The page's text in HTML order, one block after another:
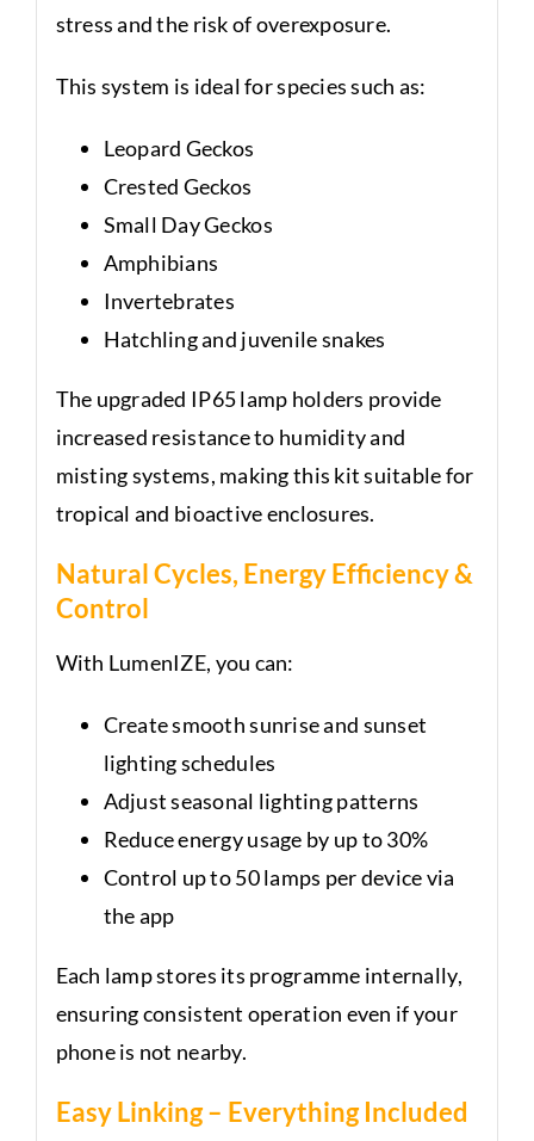
stress and the risk of overexposure.
This system is ideal for species such as:
Leopard Geckos
Crested Geckos
Small Day Geckos
Amphibians
Invertebrates
Hatchling and juvenile snakes
The upgraded IP65 lamp holders provide
increased resistance to humidity and
misting systems, making this kit suitable for
tropical and bioactive enclosures.
Natural Cycles, Energy Efficiency &
Control
With LumenIZE, you can:
Create smooth sunrise and sunset
lighting schedules
Adjust seasonal lighting patterns
Reduce energy usage by up to 30%
Control up to 50 lamps per device via
the app
Each lamp stores its programme internally,
ensuring consistent operation even if your
phone is not nearby.
Easy Linking – Everything Included